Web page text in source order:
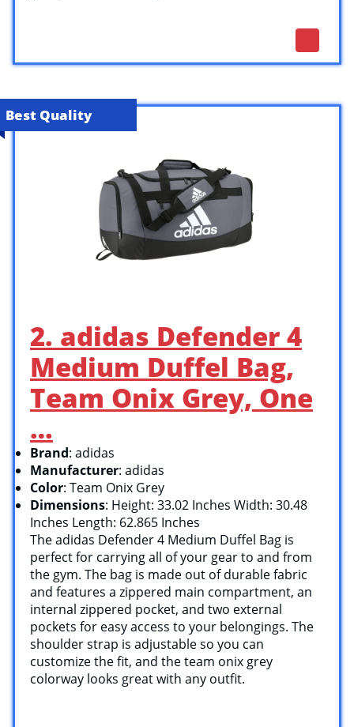
Best Quality
2. adidas Defender 4
Medium Duffel Bag,
Team Onix Grey, One
…
Brand: adidas
Manufacturer: adidas
Color: Team Onix Grey
Dimensions: Height: 33.02 Inches Width: 30.48
Inches Length: 62.865 Inches
The adidas Defender 4 Medium Duffel Bag is
perfect for carrying all of your gear to and from
the gym. The bag is made out of durable fabric
and features a zippered main compartment, an
internal zippered pocket, and two external
pockets for easy access to your belongings. The
shoulder strap is adjustable so you can
customize the fit, and the team onix grey
colorway looks great with any outfit.